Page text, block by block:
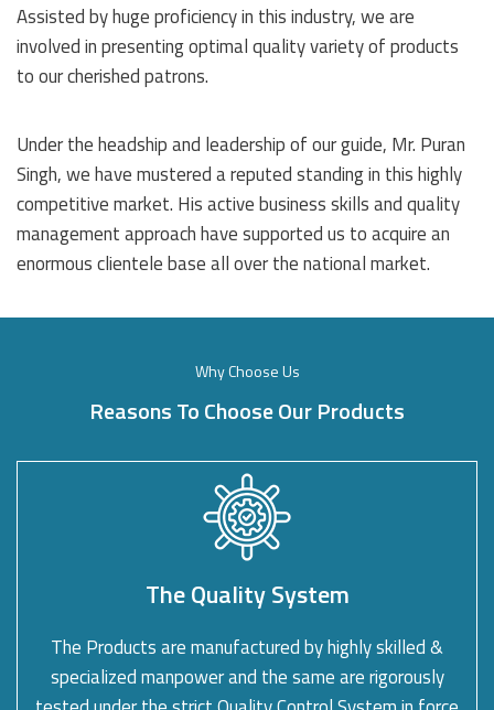
Assisted by huge proficiency in this industry, we are
involved in presenting optimal quality variety of products
to our cherished patrons.
Under the headship and leadership of our guide, Mr. Puran
Singh, we have mustered a reputed standing in this highly
competitive market. His active business skills and quality
management approach have supported us to acquire an
enormous clientele base all over the national market.
Why Choose Us
Reasons To Choose Our Products
The Quality System
The Products are manufactured by highly skilled &
specialized manpower and the same are rigorously